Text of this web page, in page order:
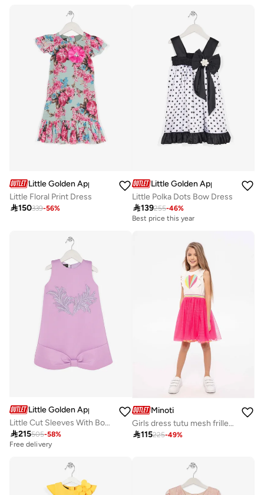
Little Golden Apple
Little Floral Print Dress
150339-56%
Little Golden Apple
Little Polka Dots Bow Dress
139255-46%
Best price this year
Little Golden Apple
Little Cut Sleeves With Bow Design
215505-58%
Free delivery
Minoti
Girls dress tutu mesh frilled sleeves neon pink
115225-49%